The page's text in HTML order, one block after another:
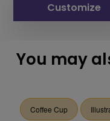
Customize
You may
Coffee Cup